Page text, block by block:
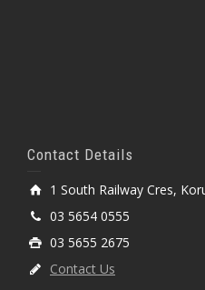
Contact Details
1 South Railway Cres,
03 5654 0555
03 5655 2675
Contact Us